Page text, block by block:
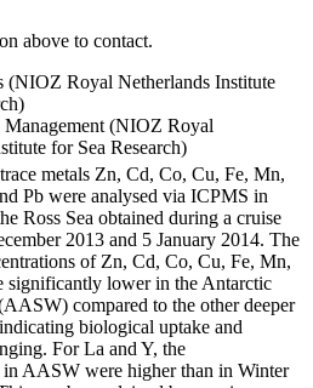
above to contact.
(NIOZ Royal Netherlands Institute
Management (NIOZ Royal
for Sea Research)
metals Zn, Cd, Co, Cu, Fe, Mn,
Pb were analysed via ICPMS in
Ross Sea obtained during a cruise
2013 and 5 January 2014. The
of Zn, Cd, Co, Cu, Fe, Mn,
significantly lower in the Antarctic
compared to the other deeper
biological uptake and
For La and Y, the
in AASW were higher than in Winter